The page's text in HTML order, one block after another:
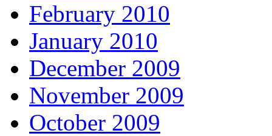
February 2010
January 2010
December 2009
November 2009
October 2009